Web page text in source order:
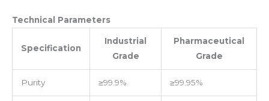
Technical Parameters
Specification
Industrial
Grade
Pharmaceutical
Grade
Purity ≥99.9% ≥99.95%